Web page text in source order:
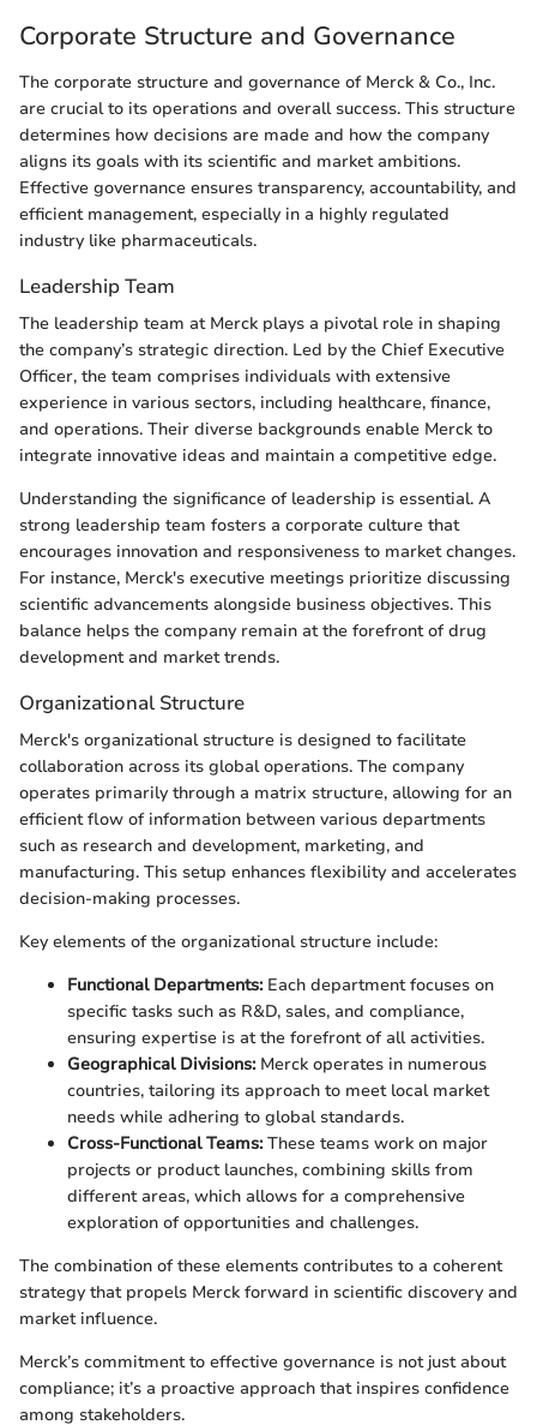
Corporate Structure and Governance
The corporate structure and governance of Merck & Co., Inc.
are crucial to its operations and overall success. This structure
determines how decisions are made and how the company
aligns its goals with its scientific and market ambitions.
Effective governance ensures transparency, accountability, and
efficient management, especially in a highly regulated
industry like pharmaceuticals.
Leadership Team
The leadership team at Merck plays a pivotal role in shaping
the company’s strategic direction. Led by the Chief Executive
Officer, the team comprises individuals with extensive
experience in various sectors, including healthcare, finance,
and operations. Their diverse backgrounds enable Merck to
integrate innovative ideas and maintain a competitive edge.
Understanding the significance of leadership is essential. A
strong leadership team fosters a corporate culture that
encourages innovation and responsiveness to market changes.
For instance, Merck's executive meetings prioritize discussing
scientific advancements alongside business objectives. This
balance helps the company remain at the forefront of drug
development and market trends.
Organizational Structure
Merck's organizational structure is designed to facilitate
collaboration across its global operations. The company
operates primarily through a matrix structure, allowing for an
efficient flow of information between various departments
such as research and development, marketing, and
manufacturing. This setup enhances flexibility and accelerates
decision-making processes.
Key elements of the organizational structure include:
Functional Departments:Each department focuses on
specific tasks such as R&D, sales, and compliance,
ensuring expertise is at the forefront of all activities.
Geographical Divisions:Merck operates in numerous
countries, tailoring its approach to meet local market
needs while adhering to global standards.
Cross-Functional Teams:These teams work on major
projects or product launches, combining skills from
different areas, which allows for a comprehensive
exploration of opportunities and challenges.
The combination of these elements contributes to a coherent
strategy that propels Merck forward in scientific discovery and
market influence.
Merck’s commitment to effective governance is not just about
compliance; it’s a proactive approach that inspires confidence
among stakeholders.